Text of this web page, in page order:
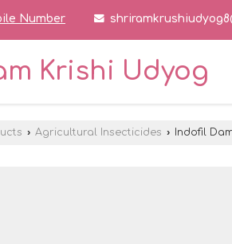
Number
Krishi Udyog
› Agricultural Insecticides › Indofil